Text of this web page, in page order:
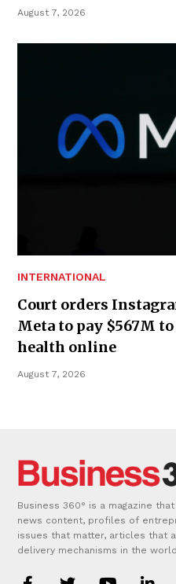
August 7, 2026
INTERNATIONAL
Court orders
Meta to pay $567M
health online
August 7, 2026
Business 360° is a magazine
news content, profiles of
issues that matter, articles that
delivery mechanisms in the